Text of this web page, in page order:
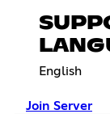
English
Join Server